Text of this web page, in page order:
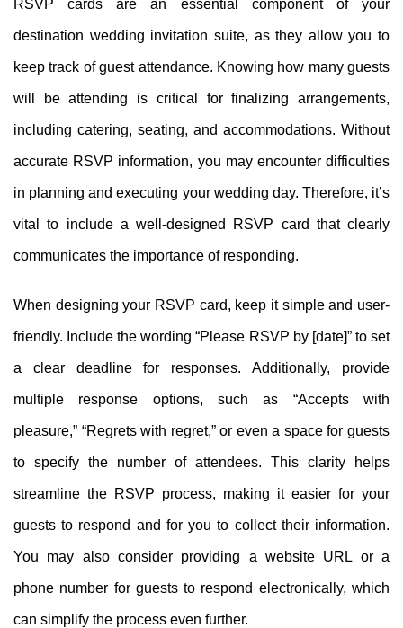
RSVP cards are an essential component of your
destination wedding invitation suite, as they allow you to
keep track of guest attendance. Knowing how many guests
will be attending is critical for finalizing arrangements,
including catering, seating, and accommodations. Without
accurate RSVP information, you may encounter difficulties
in planning and executing your wedding day. Therefore, it’s
vital to include a well-designed RSVP card that clearly
communicates the importance of responding.
When designing your RSVP card, keep it simple and user-
friendly. Include the wording “Please RSVP by [date]” to set
a clear deadline for responses. Additionally, provide
multiple response options, such as “Accepts with
pleasure,” “Regrets with regret,” or even a space for guests
to specify the number of attendees. This clarity helps
streamline the RSVP process, making it easier for your
guests to respond and for you to collect their information.
You may also consider providing a website URL or a
phone number for guests to respond electronically, which
can simplify the process even further.